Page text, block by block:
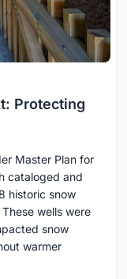
Protecting
Master Plan for
cataloged and
historic snow
wells were
snow
warmer